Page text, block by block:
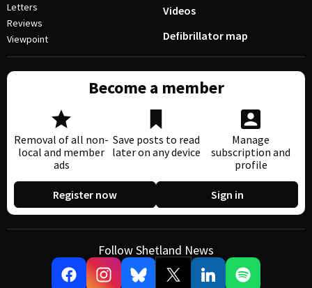
Letters
Reviews
Viewpoint
Videos
Defibrillator map
Become a member
Removal of all non-
local and member
ads
Save posts to read
later on any device
Manage
subscription and
profile
Register now Sign in
Follow Shetland News